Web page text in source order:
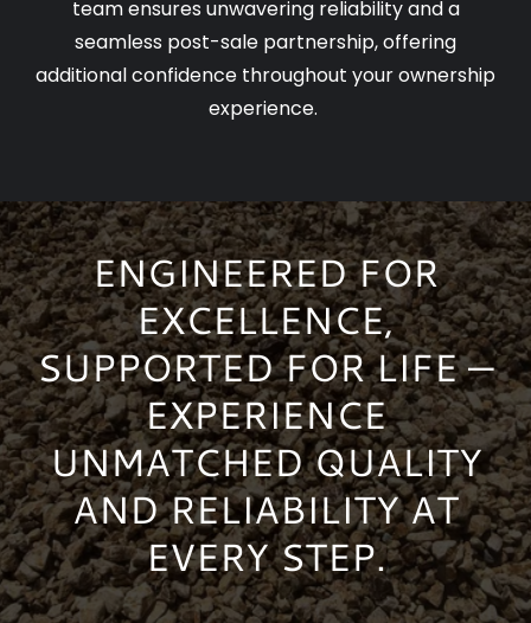
team ensures unwavering reliability and a
seamless post-sale partnership, offering
additional confidence throughout your ownership
experience.
ENGINEERED FOR
EXCELLENCE,
SUPPORTED FOR LIFE —
EXPERIENCE
UNMATCHED QUALITY
AND RELIABILITY AT
EVERY STEP.